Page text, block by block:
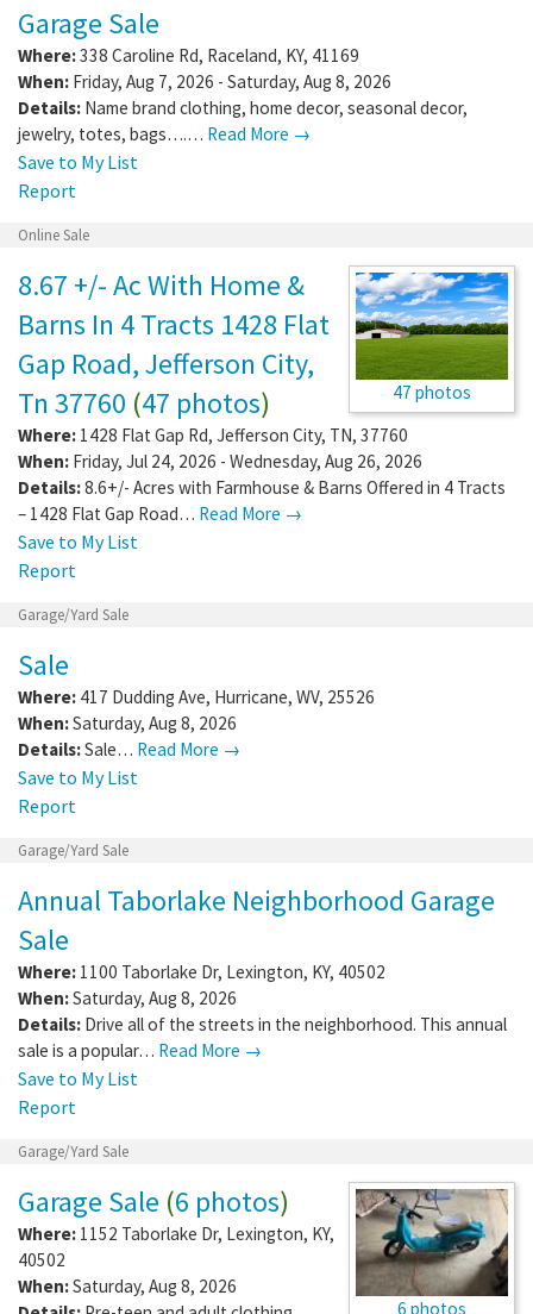
Garage Sale
Where:338 Caroline Rd, Raceland, KY, 41169
When: Friday, Aug 7, 2026 - Saturday, Aug 8, 2026
Details: Name brand clothing, home decor, seasonal decor,
jewelry, totes, bags….… Read More →
Save to My List
Report
Online Sale
47 photos
8.67 +/- Ac With Home &
Barns In 4 Tracts 1428 Flat
Gap Road, Jefferson City,
Tn 37760 (47 photos)
Where: 1428 Flat Gap Rd, Jefferson City, TN, 37760
When: Friday, Jul 24, 2026 - Wednesday, Aug 26, 2026
Details:8.6+/- Acres with Farmhouse & Barns Offered in 4 Tracts
– 1428 Flat Gap Road… Read More →
Save to My List
Report
Garage/Yard Sale
Sale
Where: 417 Dudding Ave, Hurricane, WV, 25526
When:Saturday, Aug 8, 2026
Details:Sale… Read More →
Save to My List
Report
Garage/Yard Sale
Annual Taborlake Neighborhood Garage
Sale
Where: 1100 Taborlake Dr, Lexington, KY, 40502
When:Saturday, Aug 8, 2026
Details: Drive all of the streets in the neighborhood. This annual
sale is a popular… Read More →
Save to My List
Report
Garage/Yard Sale
6 photos
Garage Sale (6 photos)
Where: 1152 Taborlake Dr, Lexington, KY,
40502
When:Saturday, Aug 8, 2026